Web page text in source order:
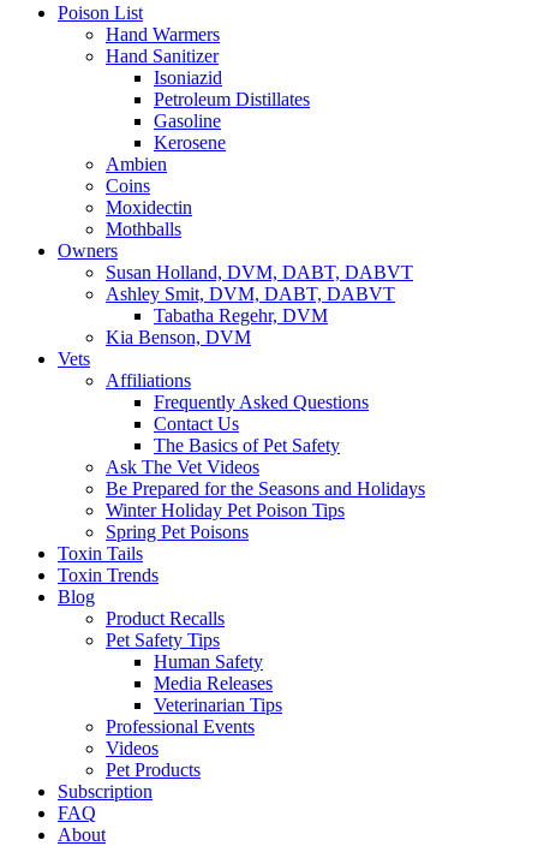
Poison List
Hand Warmers
Hand Sanitizer
Isoniazid
Petroleum Distillates
Gasoline
Kerosene
Ambien
Coins
Moxidectin
Mothballs
Owners
Susan Holland, DVM, DABT, DABVT
Ashley Smit, DVM, DABT, DABVT
Tabatha Regehr, DVM
Kia Benson, DVM
Vets
Affiliations
Frequently Asked Questions
Contact Us
The Basics of Pet Safety
Ask The Vet Videos
Be Prepared for the Seasons and Holidays
Winter Holiday Pet Poison Tips
Spring Pet Poisons
Toxin Tails
Toxin Trends
Blog
Product Recalls
Pet Safety Tips
Human Safety
Media Releases
Veterinarian Tips
Professional Events
Videos
Pet Products
Subscription
FAQ
About